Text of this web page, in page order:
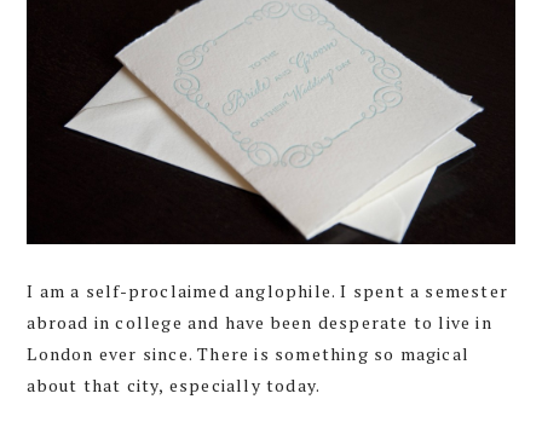
I am a self-proclaimed anglophile. I spent a semester
abroad in college and have been desperate to live in
London ever since. There is something so magical
about that city, especially today.